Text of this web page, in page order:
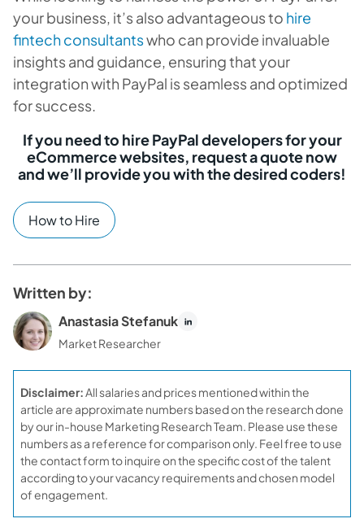
your business, it’s also advantageous to hire
fintech consultantswho can provide invaluable
insights and guidance, ensuring that your
integration with PayPal is seamless and optimized
for success.
If you need to hire PayPal developers for your
eCommerce websites, request a quote now
and we’ll provide you with the desired coders!
How to Hire
Written by:
Anastasia Stefanuk
Market Researcher
Disclaimer:All salaries and prices mentioned within the
article are approximate numbers based on the research done
by our in-house Marketing Research Team. Please use these
numbers as a reference for comparison only. Feel free to use
the contact form to inquire on the specific cost of the talent
according to your vacancy requirements and chosen model
of engagement.